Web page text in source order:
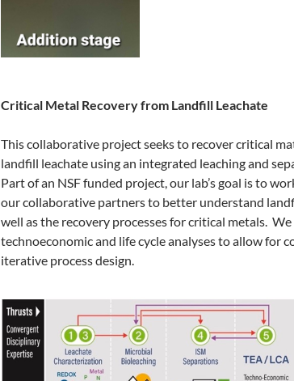
Critical Metal Recovery from Landfill Leachate
This collaborative project seeks to recover critical
landfill leachate using an integrated leaching and
Part of an NSF funded project, our lab’s goal is to
our collaborative partners to better understand
well as the recovery processes for critical metals.
technoeconomic and life cycle analyses to allow for
iterative process design.